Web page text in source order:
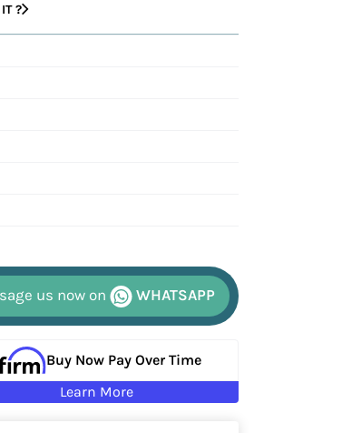
?
us now on WHATSAPP
Buy Now Pay Over Time
Learn More